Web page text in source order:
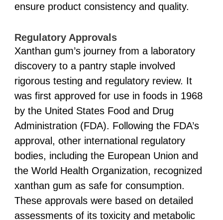
ensure product consistency and quality.
Regulatory Approvals
Xanthan gum’s journey from a laboratory
discovery to a pantry staple involved
rigorous testing and regulatory review. It
was first approved for use in foods in 1968
by the United States Food and Drug
Administration (FDA). Following the FDA’s
approval, other international regulatory
bodies, including the European Union and
the World Health Organization, recognized
xanthan gum as safe for consumption.
These approvals were based on detailed
assessments of its toxicity and metabolic